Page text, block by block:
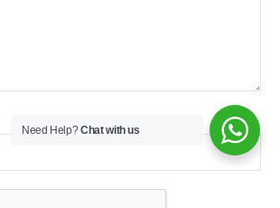
Need Help?Chat with us